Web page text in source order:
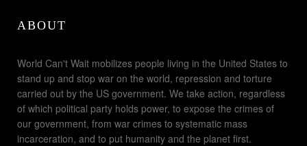
ABOUT
World Can't Wait mobilizes people living in the United States to
stand up and stop war on the world, repression and torture
carried out by the US government. We take action, regardless
of which political party holds power, to expose the crimes of
our government, from war crimes to systematic mass
incarceration, and to put humanity and the planet first.